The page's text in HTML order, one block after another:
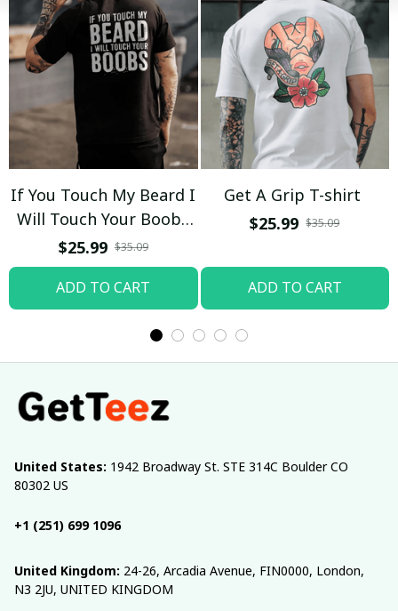
If You Touch My Beard I
Will Touch Your Boobs
T-shirt
$25.99 $35.09
ADD TO CART
Get A Grip T-shirt
$25.99 $35.09
ADD TO CART
United States: 1942 Broadway St. STE 314C Boulder CO
80302 US
+1 (251) 699 1096
United Kingdom: 24-26, Arcadia Avenue, FIN0000, London,
N3 2JU, UNITED KINGDOM